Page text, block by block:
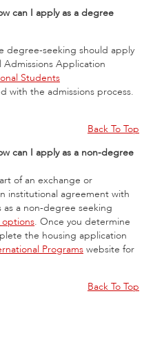
can I apply as a degree
degree-seeking should apply
Application
Students
with the admissions process.
Back To Top
can I apply as a non-degree
of an exchange or
institutional agreement with
as a non-degree seeking
options. Once you determine
the housing application
Programs website for
Back To Top